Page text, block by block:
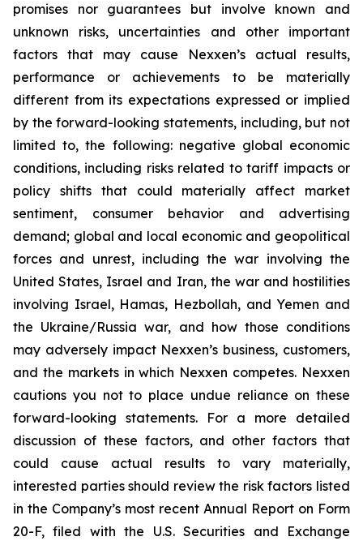
promises nor guarantees but involve known and
unknown risks, uncertainties and other important
factors that may cause Nexxen’s actual results,
performance or achievements to be materially
different from its expectations expressed or implied
by the forward-looking statements, including, but not
limited to, the following: negative global economic
conditions, including risks related to tariff impacts or
policy shifts that could materially affect market
sentiment, consumer behavior and advertising
demand; global and local economic and geopolitical
forces and unrest, including the war involving the
United States, Israel and Iran, the war and hostilities
involving Israel, Hamas, Hezbollah, and Yemen and
the Ukraine/Russia war, and how those conditions
may adversely impact Nexxen’s business, customers,
and the markets in which Nexxen competes. Nexxen
cautions you not to place undue reliance on these
forward-looking statements. For a more detailed
discussion of these factors, and other factors that
could cause actual results to vary materially,
interested parties should review the risk factors listed
in the Company’s most recent Annual Report on Form
20-F, filed with the U.S. Securities and Exchange